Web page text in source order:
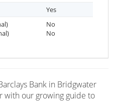
Yes
No
No
Bank in Bridgwater
with our growing guide to